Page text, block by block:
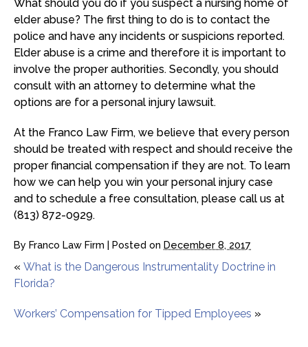
What should you do if you suspect a nursing home of
elder abuse? The first thing to do is to contact the
police and have any incidents or suspicions reported.
Elder abuse is a crime and therefore it is important to
involve the proper authorities. Secondly, you should
consult with an attorney to determine what the
options are for a personal injury lawsuit.
At the Franco Law Firm, we believe that every person
should be treated with respect and should receive the
proper financial compensation if they are not. To learn
how we can help you win your personal injury case
and to schedule a free consultation, please call us at
(813) 872-0929.
By Franco Law Firm | Posted on December 8, 2017
« What is the Dangerous Instrumentality Doctrine in
Florida?
Workers’ Compensation for Tipped Employees »